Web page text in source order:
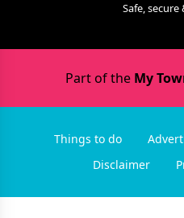
Safe,
Part of the My
Things to do
Disclaimer